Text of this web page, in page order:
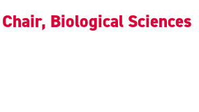
Biological Sciences